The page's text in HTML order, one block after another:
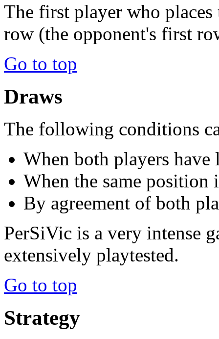
The first player who places
row (the opponent's first
Go to top
Draws
The following conditions
When both players have
When the same position
By agreement of both
PerSiVic is a very intense
extensively playtested.
Go to top
Strategy